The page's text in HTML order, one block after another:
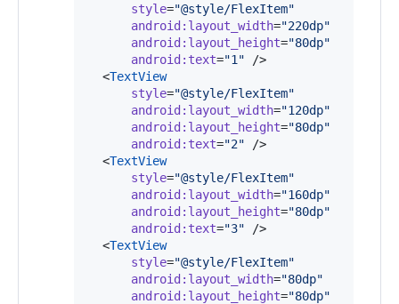
style="@style/FlexItem"
android : layout_width="220dp"
android : layout_height="80dp"
android : text="1 " />
  <
TextView
style="@style/FlexItem"
android : layout_width="120dp"
android : layout_height="80dp"
android : text="2" />
  <
TextView
style="@style/FlexItem"
android : layout_width="160dp"
android : layout_height="80dp"
android : text="3" />
  <
TextView
style="@style/FlexItem"
android : layout_width="80dp"
android : layout_height="80dp"